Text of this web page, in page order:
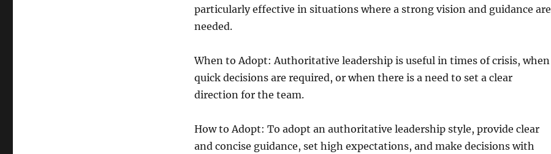
particularly effective in situations where a strong vision and guidance are
needed.
When to Adopt: Authoritative leadership is useful in times of crisis, when
quick decisions are required, or when there is a need to set a clear
direction for the team.
How to Adopt: To adopt an authoritative leadership style, provide clear
and concise guidance, set high expectations, and make decisions with